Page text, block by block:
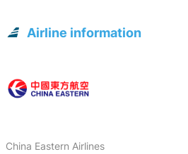
Airline information
China Eastern Airlines